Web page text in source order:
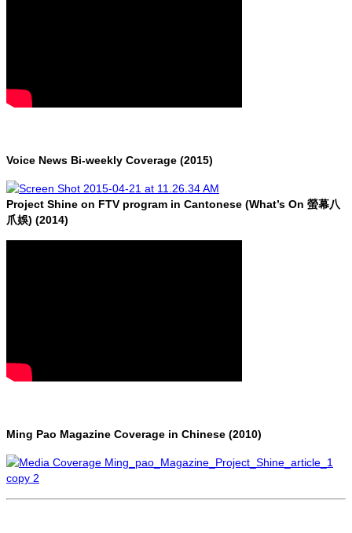
Voice News Bi-weekly Coverage (2015)
Project Shine on FTV program in Cantonese (What’s On 螢幕八
爪娛) (2014)
Ming Pao Magazine Coverage in Chinese (2010)